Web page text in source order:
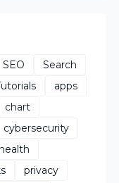
SEO
Search
apps
chart
cybersecurity
health
privacy